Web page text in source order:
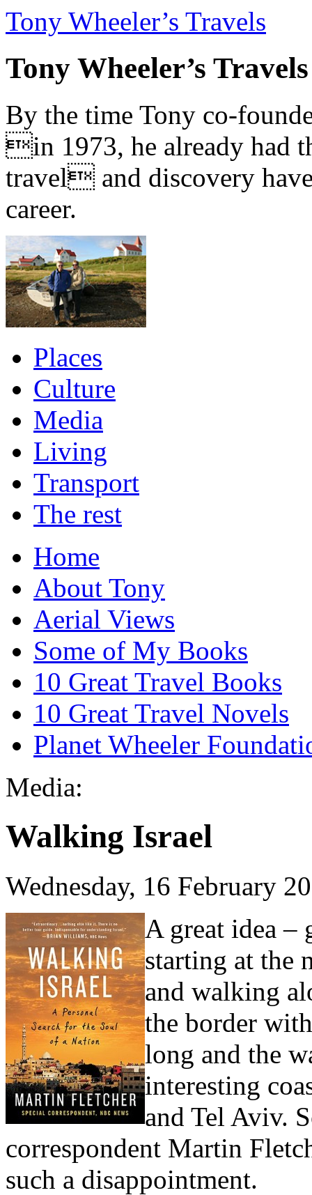
Tony Wheeler’s Travels
Tony Wheeler’s Travels
By the time Tony co-
in 1973, he already had
travel and discovery
career.
Places
Culture
Media
Living
Transport
The rest
Home
About Tony
Aerial Views
Some of My Books
10 Great Travel Books
10 Great Travel Novels
Planet Wheeler
Media:
Walking Israel
Wednesday, 16 February
A great idea –
starting at the
and walking
the border
long and the
interesting
and Tel Aviv.
correspondent Martin
such a disappointment.